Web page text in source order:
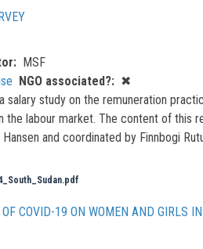
MSF
NGO associated?
✖
salary study on the remuneration
the labour market. The content of
and coordinated by Finnbogi
COVID-19 ON WOMEN AND GIRLS